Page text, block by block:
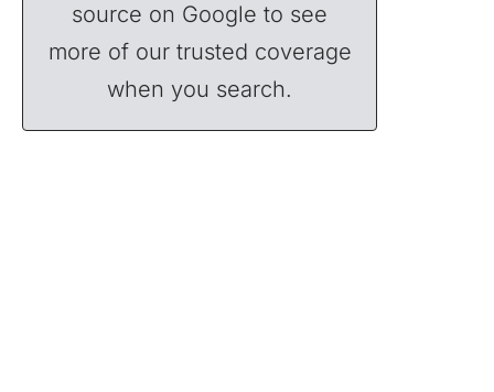
source on Google to see
more of our trusted coverage
when you search.